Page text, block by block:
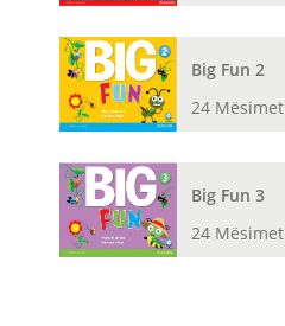
Big Fun 2
24 Mësimet
Big Fun 3
24 Mësimet